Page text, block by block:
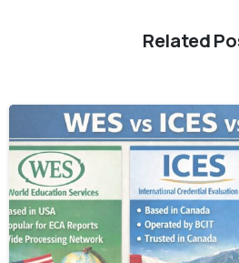
Related